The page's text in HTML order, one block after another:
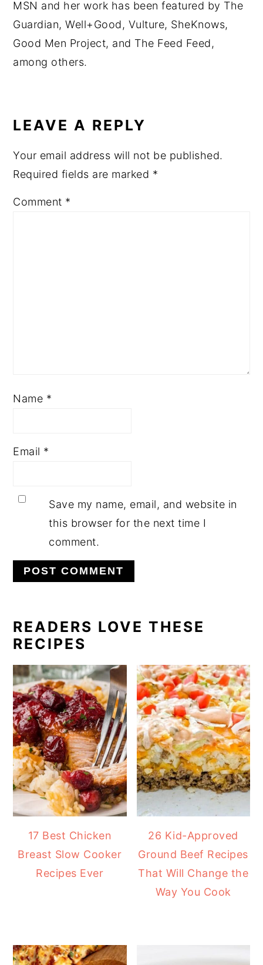
MSN and her work has been featured by The
Guardian, Well+Good, Vulture, SheKnows,
Good Men Project, and The Feed Feed,
among others.
INTERACTIONS
LEAVE A REPLY
Your email address will not be published.
Required fields are marked *
Comment *
Name *
Email *
Save my name, email, and website in
this browser for the next time I
comment.
PRIMARY
SIDEBAR
READERS LOVE THESE
RECIPES
17 Best Chicken
Breast Slow Cooker
Recipes Ever
26 Kid-Approved
Ground Beef Recipes
That Will Change the
Way You Cook